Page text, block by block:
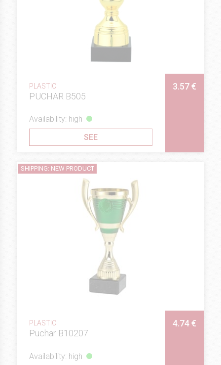
PLASTIC
PUCHAR B505
3.57 €
Availability: high
SEE
PLASTIC
Puchar B10207
4.74 €
Availability: high
SHIPPING: NEW PRODUCT